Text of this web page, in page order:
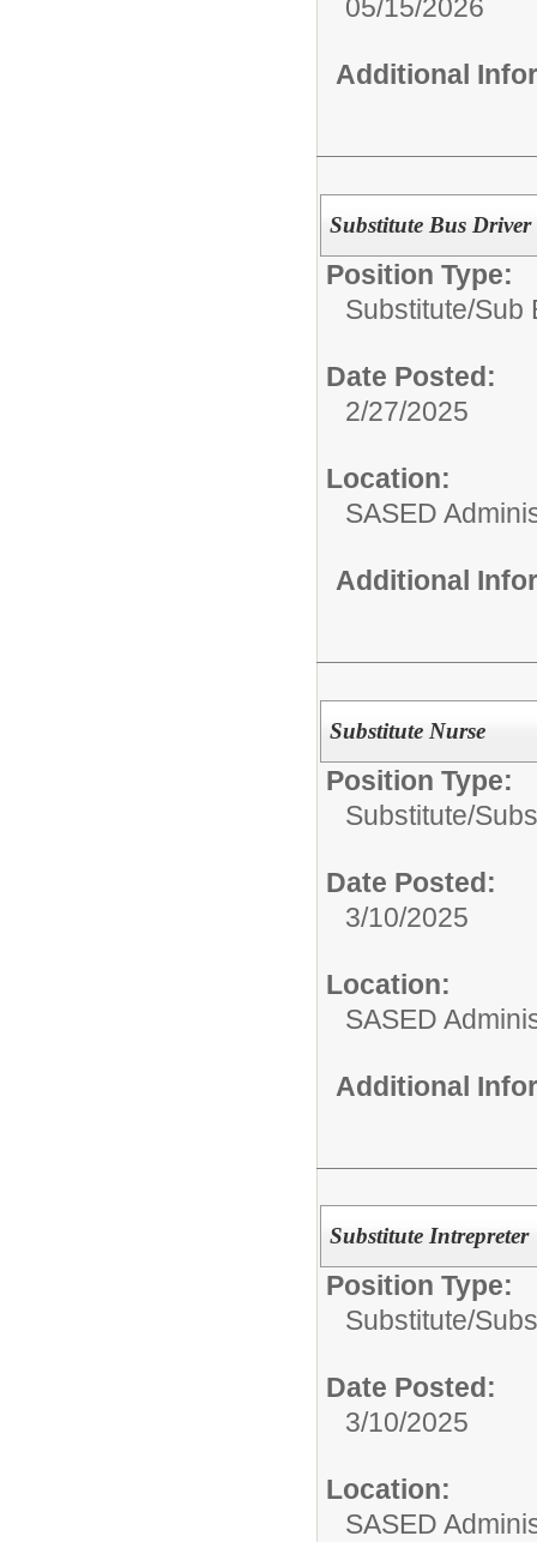
05/15/2026
Additional
Substitute Bus Driver
Position Type:
Substitute/Sub
Date Posted:
2/27/2025
Location:
SASED
Additional
Substitute Nurse
Position Type:
Substitute/
Date Posted:
3/10/2025
Location:
SASED
Additional
Substitute Intrepreter
Position Type:
Substitute/
Date Posted:
3/10/2025
Location:
SASED